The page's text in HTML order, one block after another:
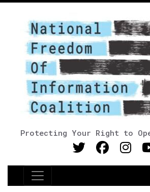
Protecting Your Right to
Main Navigation